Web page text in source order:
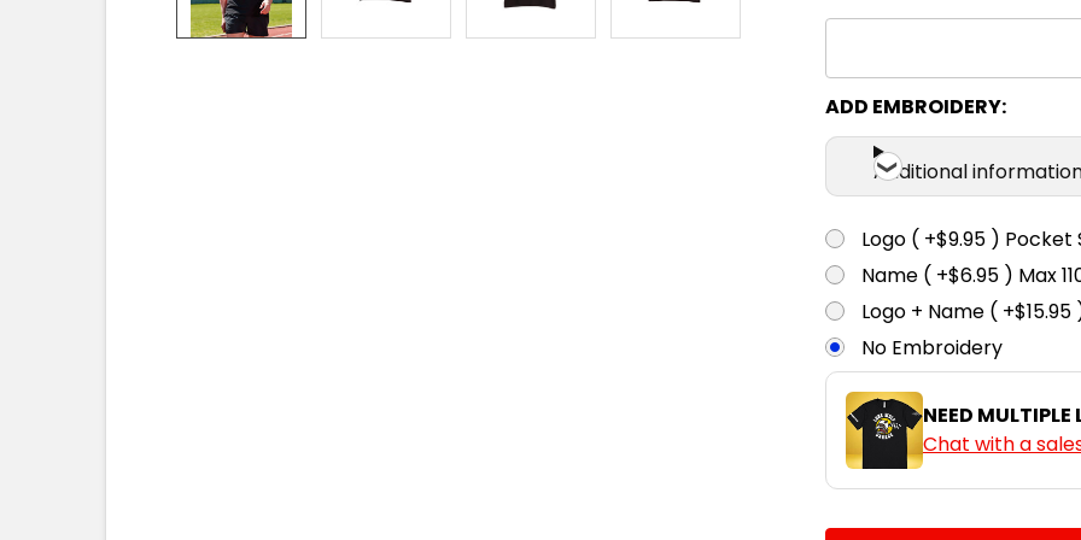
Black / White /
Purple
S
Black / White /
Red
Black / White /
Royal
S M
Navy / White /
Gold
S M
S M
ADD EMBROIDERY:
Additional
Logo ( +$9.95 ) Pocket
Name ( +$6.95 ) Max
Logo + Name ( +$15.95
No Embroidery
NEED MULTIPLE
Chat with a